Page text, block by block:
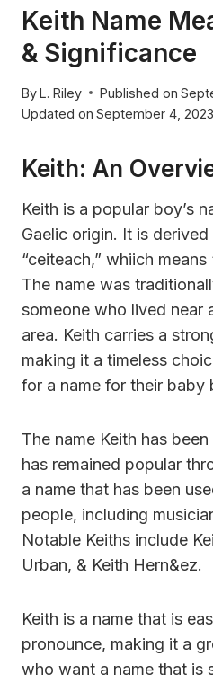
Keith Name
& Significance
ByL. Riley Published on
Updated on September 4, 2023
Keith: An
Keith is a popular boy’s
Gaelic origin. It is
“ceiteach,” whiich
The name was
someone who lived near
area. Keith carries a
making it a timeless
for a name for their baby
The name Keith has
has remained popular
a name that has been
people, including
Notable Keiths include
Urban, & Keith Hern&ez.
Keith is a name that is
pronounce, making it a
who want a name that is